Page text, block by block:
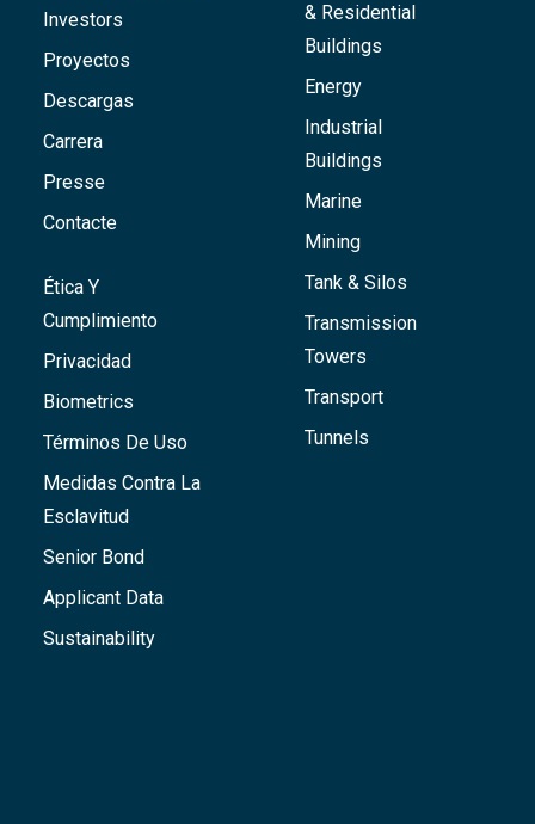
Investors
Proyectos
Descargas
Carrera
Presse
Contacte
Ética Y
Cumplimiento
Privacidad
Biometrics
Términos De Uso
Medidas Contra La
Esclavitud
Senior Bond
Applicant Data
Sustainability
& Residential
Buildings
Energy
Industrial
Buildings
Marine
Mining
Tank & Silos
Transmission
Towers
Transport
Tunnels